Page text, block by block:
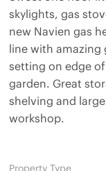
skylights, gas
new Navien gas
line with amazing
setting on edge
garden. Great
shelving and
workshop.
Property Type